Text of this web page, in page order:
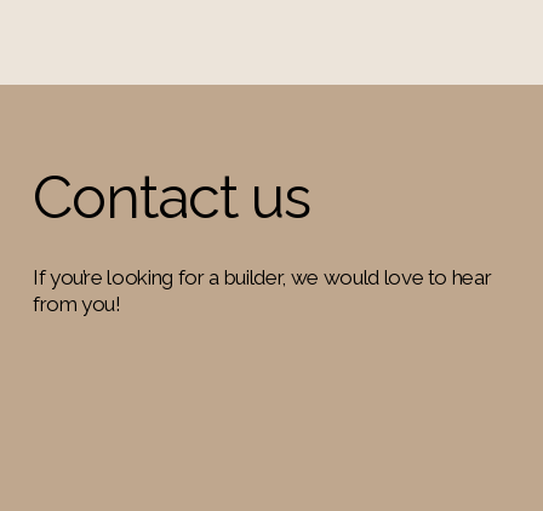
Contact us
If you’re looking for a builder, we would love to hear
from you!